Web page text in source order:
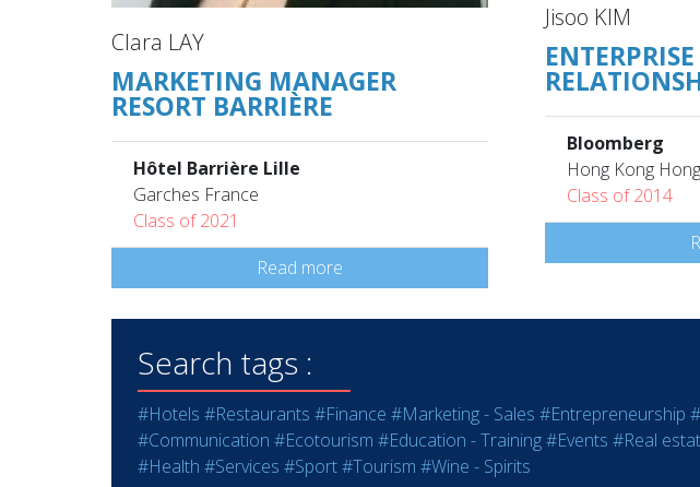
Clara LAY
MARKETING MANAGER
RESORT BARRIÈRE
Hôtel Barrière Lille
Garches France
Class of 2021
Read more
Jisoo KIM
Bloomberg
Hong Kong
Class of 2014
Search tags :
#Hotels #Restaurants #Finance #Marketing - Sales #Entrepreneurship
#Communication #Ecotourism #Education - Training#Events #Real
#Health #Services #Sport#Tourism #Wine - Spirits